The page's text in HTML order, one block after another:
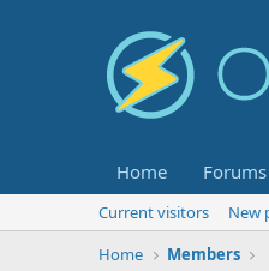
Home Forums
Current visitors New
Home
Members